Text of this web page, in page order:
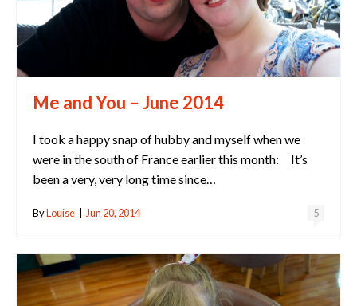
Me and You – June 2014
I took a happy snap of hubby and myself when we
were in the south of France earlier this month: It’s
been a very, very long time since…
5
ByLouise Jun 20, 2014